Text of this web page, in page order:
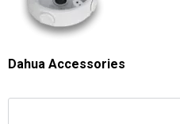
Dahua Accessories